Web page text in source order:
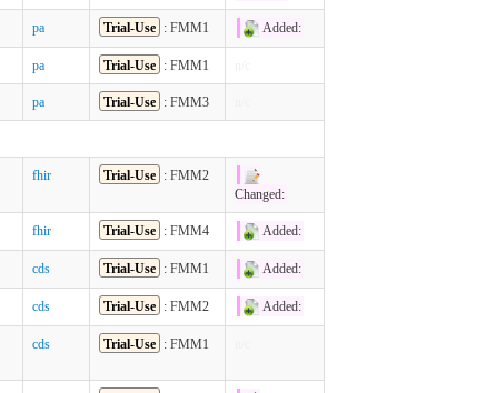
pa Trial-Use : FMM1 Added:
pa Trial-Use : FMM1
pa Trial-Use : FMM3
fhir Trial-Use : FMM2
Changed:
fhir Trial-Use : FMM4 Added:
cds Trial-Use : FMM1 Added:
cds Trial-Use : FMM2 Added:
cds Trial-Use : FMM1